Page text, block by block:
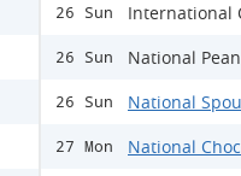
26 Sun International
26 Sun National
26 Sun National
27 Mon National